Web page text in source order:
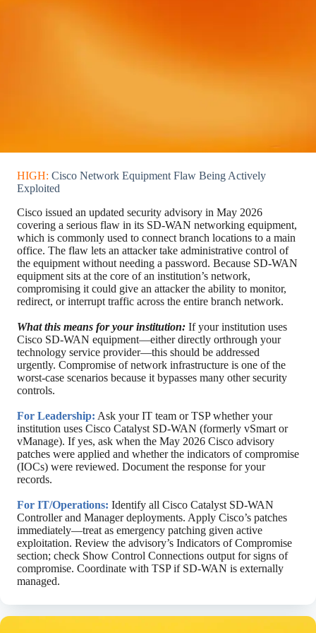
HIGH: Cisco Network Equipment Flaw Being Actively
Exploited
Cisco issued an updated security advisory in May 2026
covering a serious flaw in its SD-WAN networking equipment,
which is commonly used to connect branch locations to a main
office. The flaw lets an attacker take administrative control of
the equipment without needing a password. Because SD-WAN
equipment sits at the core of an institution’s network,
compromising it could give an attacker the ability to monitor,
redirect, or interrupt traffic across the entire branch network.
What this means for your institution: If your institution uses
Cisco SD-WAN equipment—either directly orthrough your
technology service provider—this should be addressed
urgently. Compromise of network infrastructure is one of the
worst-case scenarios because it bypasses many other security
controls.
For Leadership: Ask your IT team or TSP whether your
institution uses Cisco Catalyst SD-WAN (formerly vSmart or
vManage). If yes, ask when the May 2026 Cisco advisory
patches were applied and whether the indicators of compromise
(IOCs) were reviewed. Document the response for your
records.
For IT/Operations: Identify all Cisco Catalyst SD-WAN
Controller and Manager deployments. Apply Cisco’s patches
immediately—treat as emergency patching given active
exploitation. Review the advisory’s Indicators of Compromise
section; check Show Control Connections output for signs of
compromise. Coordinate with TSP if SD-WAN is externally
managed.